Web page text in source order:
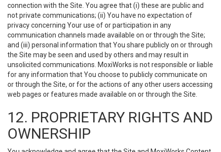
connection with the Site. You agree that (i) these are public and
not private communications; (ii) You have no expectation of
privacy concerning Your use of or participation in any
communication channels made available on or through the Site;
and (iii) personal information that You share publicly on or through
the Site may be seen and used by others and may result in
unsolicited communications. MoxiWorks is not responsible or liable
for any information that You choose to publicly communicate on
or through the Site, or for the actions of any other users accessing
web pages or features made available on or through the Site.
12. PROPRIETARY RIGHTS AND
OWNERSHIP